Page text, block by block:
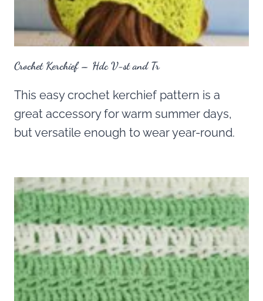
Crochet Kerchief – Hdc V-st and Tr
This easy crochet kerchief pattern is a
great accessory for warm summer days,
but versatile enough to wear year-round.